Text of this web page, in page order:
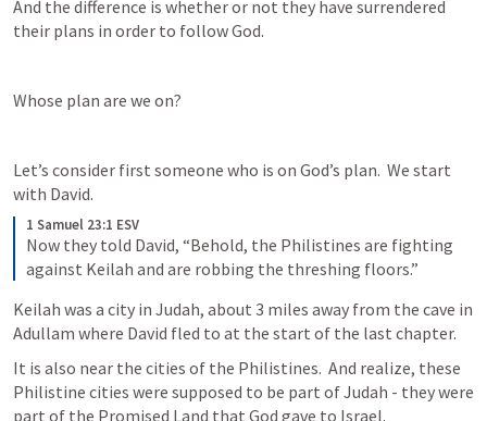
And the difference is whether or not they have surrendered
their plans in order to follow God.
Whose plan are we on?
Let’s consider first someone who is on God’s plan.  We start
with David.
1 Samuel 23:1 ESV
Now they told David, “Behold, the Philistines are fighting
against Keilah and are robbing the threshing floors.”
Keilah was a city in Judah, about 3 miles away from the cave in
Adullam where David fled to at the start of the last chapter.
It is also near the cities of the Philistines.  And realize, these
Philistine cities were supposed to be part of Judah - they were
part of the Promised Land that God gave to Israel.